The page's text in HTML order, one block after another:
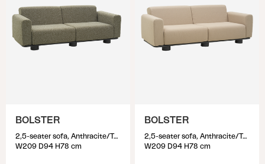
BOLSTER
2,5-seater sofa, Anthracite/Teddy Verde
W209 D94 H78 cm
BOLSTER
2,5-seater sofa, Anthracite/Teddy Beige
W209 D94 H78 cm